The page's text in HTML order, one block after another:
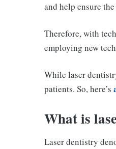
and help ensure
Therefore, with
employing new
While laser
patients. So, here’s
What is
Laser dentistry